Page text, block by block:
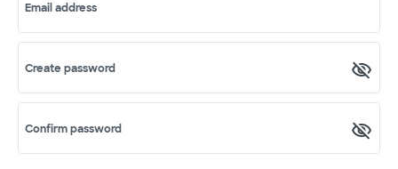
Email address
Create password
Confirm password